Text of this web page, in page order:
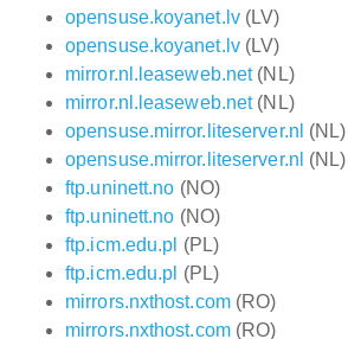
opensuse.koyanet.lv(LV)
opensuse.koyanet.lv(LV)
mirror.nl.leaseweb.net(NL)
mirror.nl.leaseweb.net(NL)
opensuse.mirror.liteserver.nl (NL)
opensuse.mirror.liteserver.nl (NL)
ftp.uninett.no (NO)
ftp.uninett.no (NO)
ftp.icm.edu.pl (PL)
ftp.icm.edu.pl (PL)
mirrors.nxthost.com(RO)
mirrors.nxthost.com(RO)